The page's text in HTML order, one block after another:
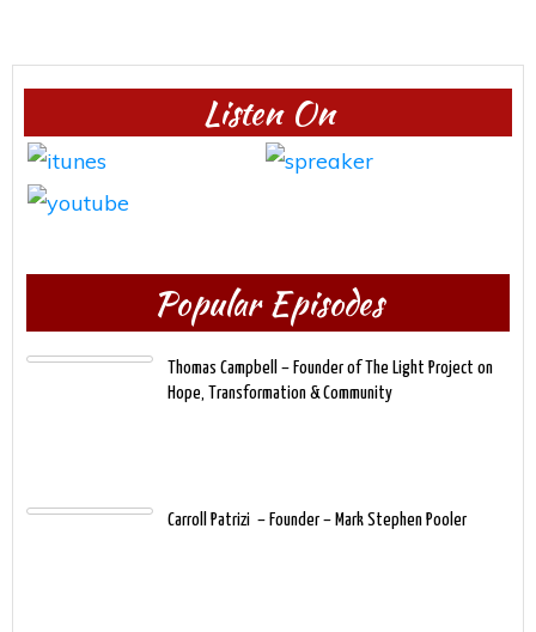
Listen On
Popular Episodes
Thomas Campbell – Founder of The Light Project on
Hope, Transformation & Community
​Carroll Patrizi – Founder – Mark Stephen Pooler